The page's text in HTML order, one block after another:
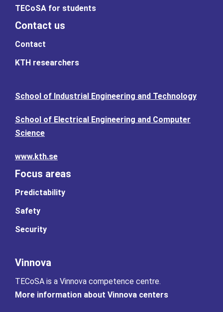
TECoSA for students
Contact us
Contact
KTH researchers
School of Industrial Engineering and Technology
School of Electrical Engineering and Computer
Science
www.kth.se
Focus areas
Predictability
Safety
Security
Vinnova
TECoSA is a Vinnova competence centre.
More information about Vinnova centers